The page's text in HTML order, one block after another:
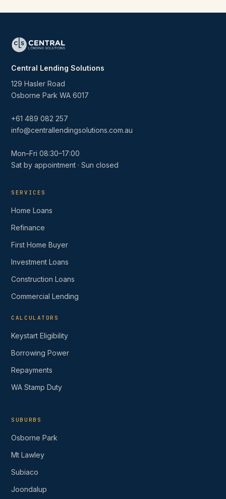
Central Lending Solutions
129 Hasler Road
Osborne Park WA 6017
+61 489 082 257
info@centrallendingsolutions.com.au
Mon–Fri 08:30–17:00
Sat by appointment · Sun closed
SERVICES
Home Loans
Refinance
First Home Buyer
Investment Loans
Construction Loans
Commercial Lending
CALCULATORS
Keystart Eligibility
Borrowing Power
Repayments
WA Stamp Duty
SUBURBS
Osborne Park
Mt Lawley
Subiaco
Joondalup